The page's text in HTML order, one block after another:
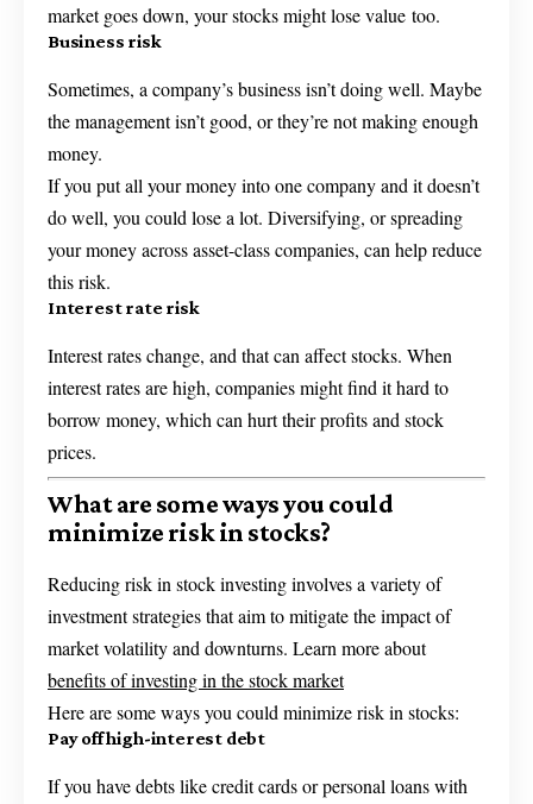
market goes down, your stocks might lose value too.
Business risk
Sometimes, a company’s business isn’t doing well. Maybe
the management isn’t good, or they’re not making enough
money.
If you put all your money into one company and it doesn’t
do well, you could lose a lot. Diversifying, or spreading
your money across asset-class companies, can help reduce
this risk.
Interest rate risk
Interest rates change, and that can affect stocks. When
interest rates are high, companies might find it hard to
borrow money, which can hurt their profits and stock
prices.
What are some ways you could
minimize risk in stocks?
Reducing risk in stock investing involves a variety of
investment strategies that aim to mitigate the impact of
market volatility and downturns. Learn more about
benefits of investing in the stock market
Here are some ways you could minimize risk in stocks:
Pay off high-interest debt
If you have debts like credit cards or personal loans with